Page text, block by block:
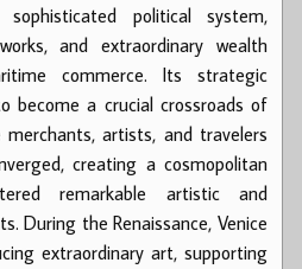
political system,
and extraordinary wealth
commerce. Its strategic
become a crucial crossroads of
merchants, artists, and travelers
creating a cosmopolitan
remarkable artistic and
During the Renaissance, Venice
extraordinary art, supporting